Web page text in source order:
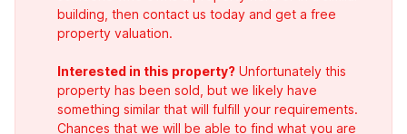
building, then contact us today and get a free
property valuation.
Interested in this property? Unfortunately this
property has been sold, but we likely have
something similar that will fulfill your requirements.
Chances that we will be able to find what you are